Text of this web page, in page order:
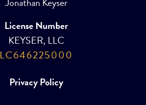
License Number
KEYSER, LLC
LC646225000
Privacy Policy